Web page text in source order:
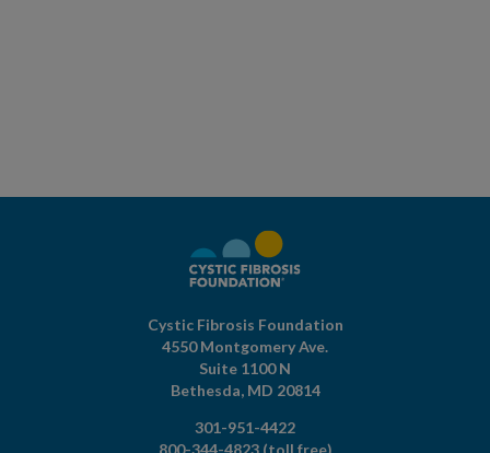
Cystic Fibrosis Foundation
4550 Montgomery Ave.
Suite 1100 N
Bethesda, MD 20814
301-951-4422
800-344-4823 (toll free)